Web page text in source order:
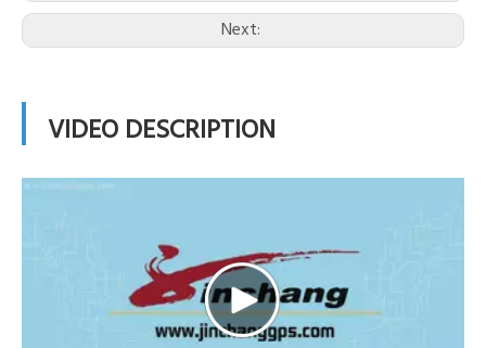
Next:
VIDEO DESCRIPTION